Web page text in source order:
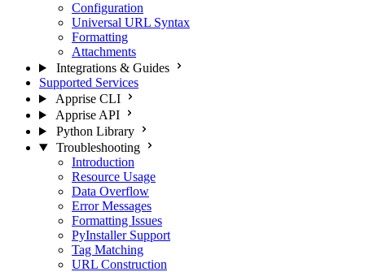
Configuration
Universal URL Syntax
Formatting
Attachments
Integrations & Guides
Supported Services
Apprise CLI
Apprise API
Python Library
Troubleshooting
Introduction
Resource Usage
Data Overflow
Error Messages
Formatting Issues
PyInstaller Support
Tag Matching
URL Construction